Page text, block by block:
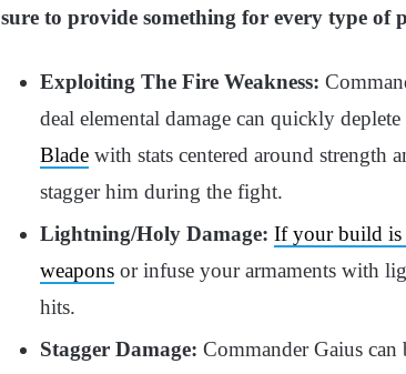
sure to provide something for every type of
Exploiting The Fire Weakness:
deal elemental damage can quickly
Blade with stats centered around strength
stagger him during the fight.
Lightning/Holy Damage: If your build is
weapons or infuse your armaments with
hits.
Stagger Damage: Commander Gaius